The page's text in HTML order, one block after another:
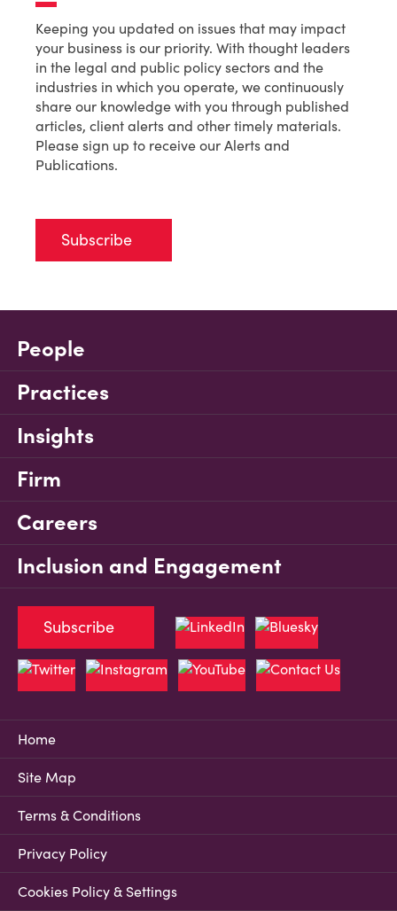
Keeping you updated on issues that may impact
your business is our priority. With thought leaders
in the legal and public policy sectors and the
industries in which you operate, we continuously
share our knowledge with you through published
articles, client alerts and other timely materials.
Please sign up to receive our Alerts and
Publications.
Subscribe
People
Practices
Insights
Firm
Careers
Inclusion and Engagement
Home
Site Map
Terms & Conditions
Privacy Policy
Cookies Policy & Settings
Subscribe